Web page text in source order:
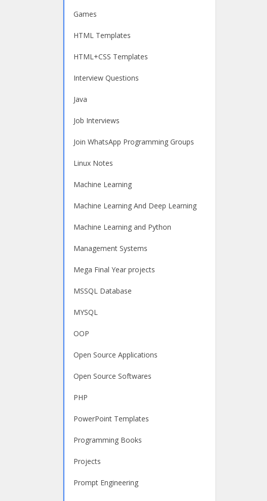
Games
HTML Templates
HTML+CSS Templates
Interview Questions
Java
Job Interviews
Join WhatsApp Programming Groups
Linux Notes
Machine Learning
Machine Learning And Deep Learning
Machine Learning and Python
Management Systems
Mega Final Year projects
MSSQL Database
MYSQL
OOP
Open Source Applications
Open Source Softwares
PHP
PowerPoint Templates
Programming Books
Projects
Prompt Engineering